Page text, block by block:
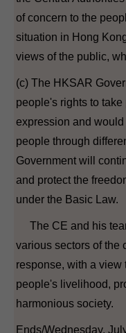
of concern to the
situation in Hong
views of the public,
(c) The HKSAR
people's rights to
expression and
people through
Government will
and protect the
under the Basic Law.
The CE and his
various sectors of the
response, with a
people's livelihood,
harmonious society.
Ends/Wednesday,